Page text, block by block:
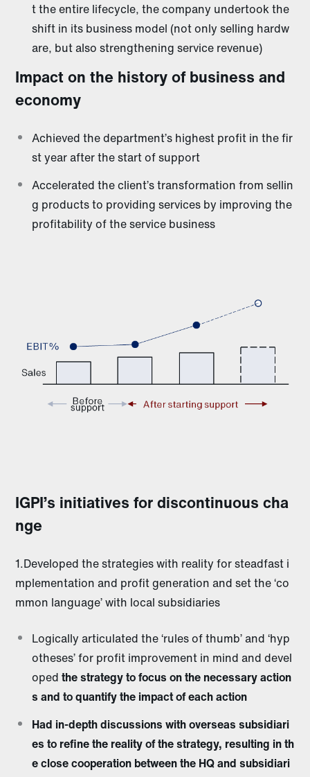
t the entire lifecycle, the company undertook the
shift in its business model (not only selling hardw
are, but also strengthening service revenue)
Impact on the history of business and
economy
Achieved the department’s highest profit in the fir
st year after the start of support
Accelerated the client’s transformation from sellin
g products to providing services by improving the
profitability of the service business
IGPI’s initiatives for discontinuous cha
nge
1.Developed the strategies with reality for steadfast i
mplementation and profit generation and set the ‘co
mmon language’ with local subsidiaries
Logically articulated the ‘rules of thumb’ and ‘hyp
otheses’ for profit improvement in mind and devel
opedthe strategy to focus on the necessary action
s and to quantify the impact of each action
Had in-depth discussions with overseas subsidiari
es to refine the reality of the strategy, resulting in th
e close cooperation between the HQ and subsidiari